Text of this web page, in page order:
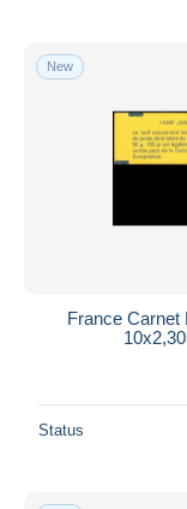
New
France Carnet
Status